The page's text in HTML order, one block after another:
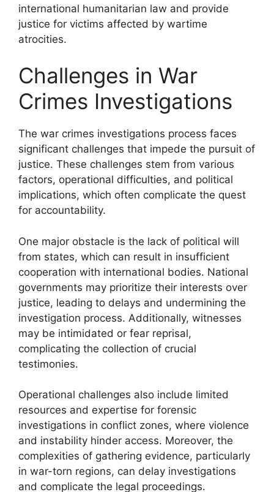
international humanitarian law and provide
justice for victims affected by wartime
atrocities.
Challenges in War
Crimes Investigations
The war crimes investigations process faces
significant challenges that impede the pursuit of
justice. These challenges stem from various
factors, operational difficulties, and political
implications, which often complicate the quest
for accountability.
One major obstacle is the lack of political will
from states, which can result in insufficient
cooperation with international bodies. National
governments may prioritize their interests over
justice, leading to delays and undermining the
investigation process. Additionally, witnesses
may be intimidated or fear reprisal,
complicating the collection of crucial
testimonies.
Operational challenges also include limited
resources and expertise for forensic
investigations in conflict zones, where violence
and instability hinder access. Moreover, the
complexities of gathering evidence, particularly
in war-torn regions, can delay investigations
and complicate the legal proceedings.